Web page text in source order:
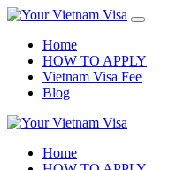
Home
HOW TO APPLY
Vietnam Visa Fee
Blog
Home